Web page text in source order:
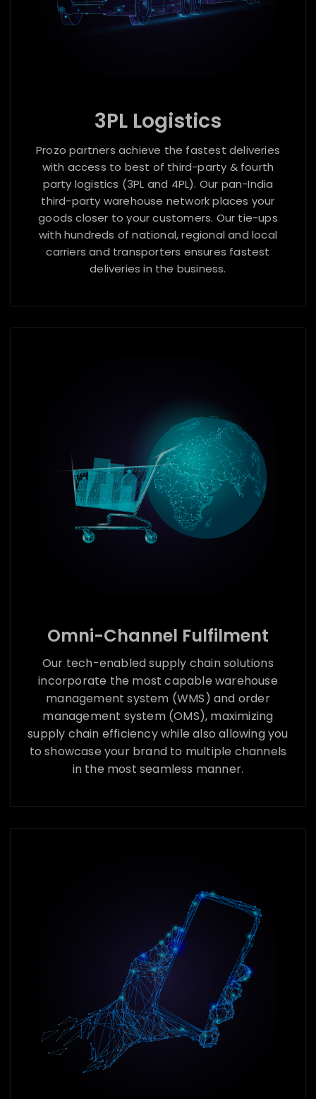
3PL Logistics
Prozo partners achieve the fastest deliveries
with access to best of third-party & fourth
party logistics (3PL and 4PL). Our pan-India
third-party warehouse network places your
goods closer to your customers. Our tie-ups
with hundreds of national, regional and local
carriers and transporters ensures fastest
deliveries in the business.
Omni-Channel Fulfilment
Our tech-enabled supply chain solutions
incorporate the most capable warehouse
management system (WMS) and order
management system (OMS), maximizing
supply chain efficiency while also allowing you
to showcase your brand to multiple channels
in the most seamless manner.